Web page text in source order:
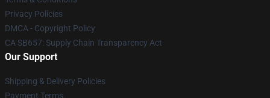
Privacy Policies
DMCA - Copyright Policy
CA SB657: Supply Chain Transparency Act
Our Support
Shipping & Delivery Policies
Payment Terms